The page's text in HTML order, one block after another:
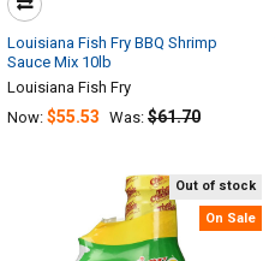
Louisiana Fish Fry BBQ Shrimp
Sauce Mix 10lb
Louisiana Fish Fry
Now: $55.53 Was: $61.70
Out of stock
On Sale